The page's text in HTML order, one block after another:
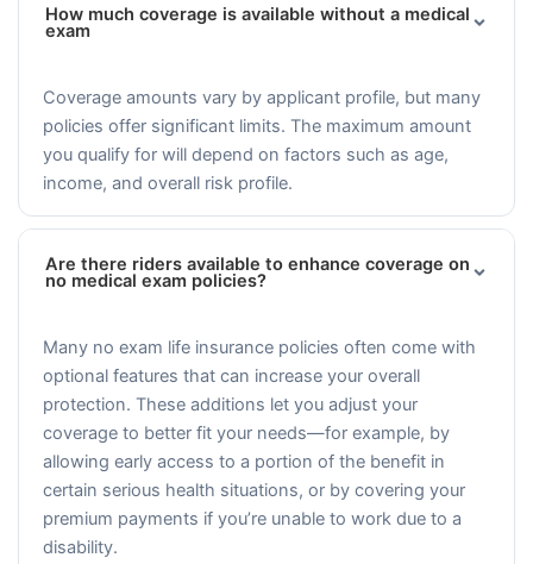
How much coverage is available without a medical
exam
Coverage amounts vary by applicant profile, but many
policies offer significant limits. The maximum amount
you qualify for will depend on factors such as age,
income, and overall risk profile.
Are there riders available to enhance coverage on
no medical exam policies?
Many no exam life insurance policies often come with
optional features that can increase your overall
protection. These additions let you adjust your
coverage to better fit your needs—for example, by
allowing early access to a portion of the benefit in
certain serious health situations, or by covering your
premium payments if you’re unable to work due to a
disability.